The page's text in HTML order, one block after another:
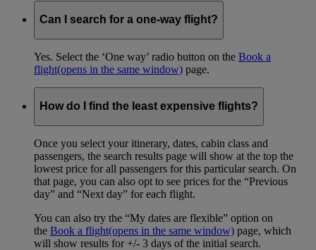
Can I search for a one-way flight?
Yes. Select the ‘One way’ radio button on the Book a
flight(opens in the same window) page.
How do I find the least expensive flights?
Once you select your itinerary, dates, cabin class and
passengers, the search results page will show at the top the
lowest price for all passengers for this particular search. On
that page, you can also opt to see prices for the “Previous
day” and “Next day” for each flight.
You can also try the “My dates are flexible” option on
the Book a flight(opens in the same window) page, which
will show results for +/- 3 days of the initial search.